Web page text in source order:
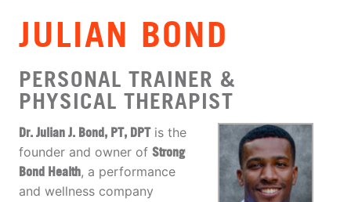
JULIAN BOND
PERSONAL TRAINER &
PHYSICAL THERAPIST
Dr. Julian J. Bond, PT, DPTis the
founder and owner of Strong
Bond Health, a performance
and wellness company